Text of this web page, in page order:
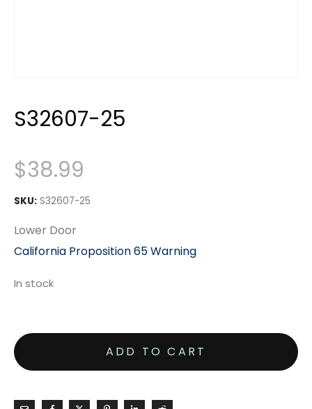
S32607-25
$38.99
SKU: S32607-25
Lower Door
California Proposition 65 Warning
In stock
ADD TO CART